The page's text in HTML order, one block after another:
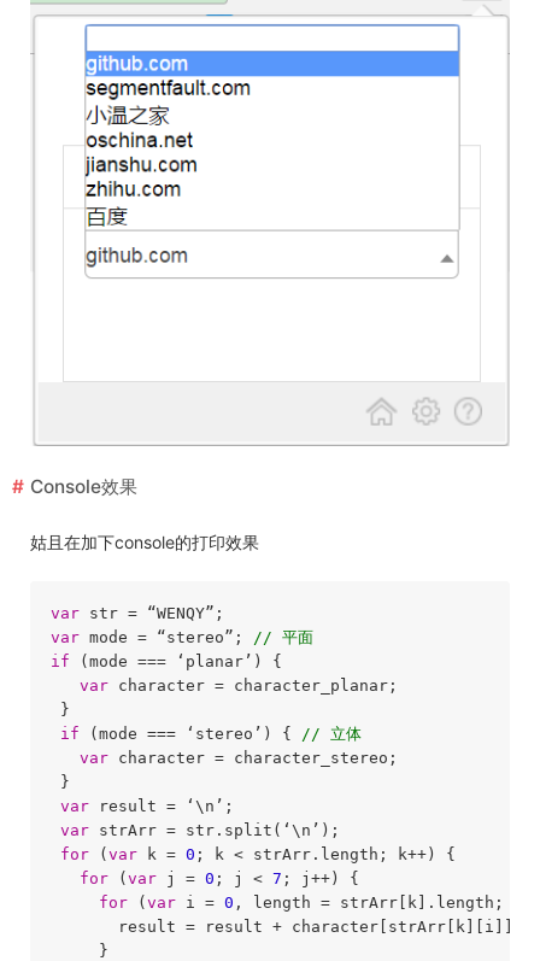
Console效果
姑且在加下console的打印效果
var
var mode = “stereo”;
// 平面
if (mode === ‘planar’) {
var character = character_planar;
}
if (mode === ‘stereo’) {
// 立体
var character = character_stereo;
}
var result = ‘\n’;
var strArr = str.split(‘\n’);
for (var k = 0 ; k < strArr.length; k++) {
for (var j = 0 ; j < 7 ; j++) {
for (var i = 0 , length = strArr[k].length; i
result = result +
     }